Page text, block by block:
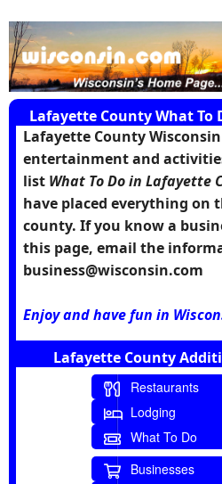
Lafayette County What To
Lafayette County
entertainment and
list What To Do in Lafayette
have placed everything on
county. If you know a
this page, email the
business@wisconsin.com
Enjoy and have fun in
Lafayette County
Restaurants
Lodging
What To Do
Businesses